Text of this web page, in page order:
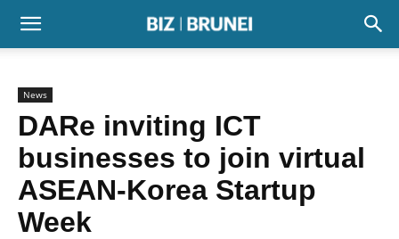
News
DARe inviting ICT
businesses to join virtual
ASEAN-Korea Startup
Week